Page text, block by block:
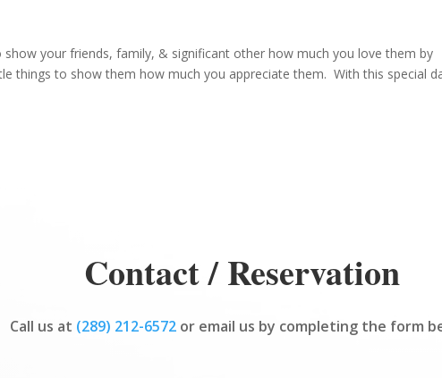
show your friends, family, & significant other how much you love them by
things to show them how much you appreciate them. With this special
Contact / Reservation
Call us at (289) 212-6572 or email us by completing the form